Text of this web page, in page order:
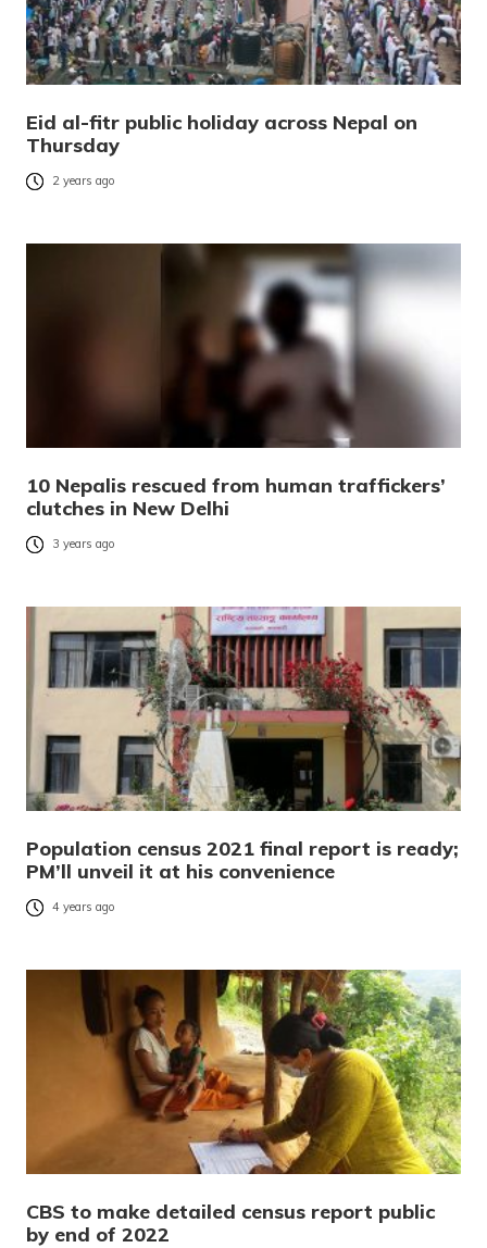
Eid al-fitr public holiday across Nepal on
Thursday
2 years ago
10 Nepalis rescued from human traffickers’
clutches in New Delhi
3 years ago
Population census 2021 final report is ready;
PM’ll unveil it at his convenience
4 years ago
CBS to make detailed census report public
by end of 2022